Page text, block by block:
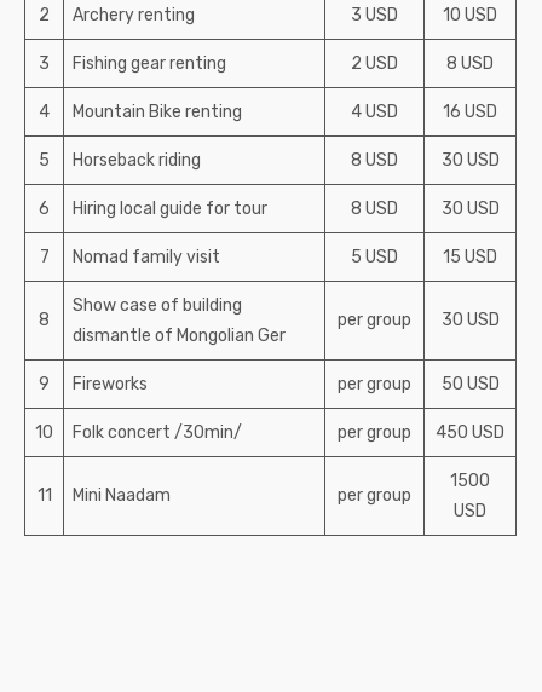
2 Archery renting 3 USD 10 USD
3 Fishing gear renting 2 USD 8 USD
4 Mountain Bike renting 4 USD 16 USD
5 Horseback riding 8 USD 30 USD
6 Hiring local guide for tour 8 USD 30 USD
7 Nomad family visit 5 USD 15 USD
8
Show case of building
dismantle of Mongolian Ger
per group 30 USD
9 Fireworks per group 50 USD
10 Folk concert /30min/ per group 450 USD
11 Mini Naadam per group
1500
USD